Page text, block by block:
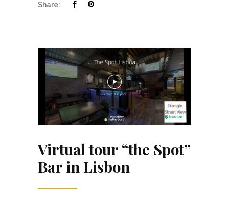
Share:
Virtual tour “the Spot”
Bar in Lisbon